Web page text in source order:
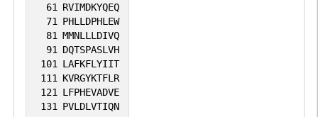
61 RVIMDKYQEQ
71 PHLLDPHLEW
81 MMNLLLDIVQ
91 DQTSPASLVH
101 LAFKFLYIIT
111 KVRGYKTFLR
121 LFPHEVADVE
131 PVLDLVTIQN